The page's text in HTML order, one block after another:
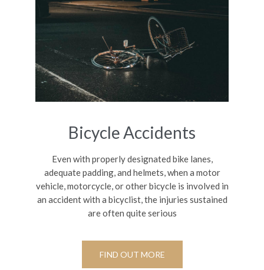
Bicycle Accidents
Even with properly designated bike lanes,
adequate padding, and helmets, when a motor
vehicle, motorcycle, or other bicycle is involved in
an accident with a bicyclist, the injuries sustained
are often quite serious
FIND OUT MORE